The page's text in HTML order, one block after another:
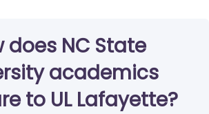
does NC State
academics
to UL Lafayette?